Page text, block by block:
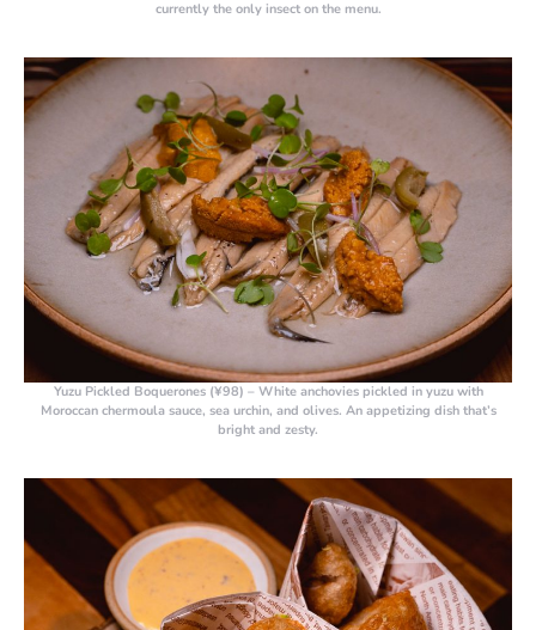
currently the only insect on the menu.
Yuzu Pickled Boquerones (¥98) – White anchovies pickled in yuzu with
Moroccan chermoula sauce, sea urchin, and olives. An appetizing dish that’s
bright and zesty.